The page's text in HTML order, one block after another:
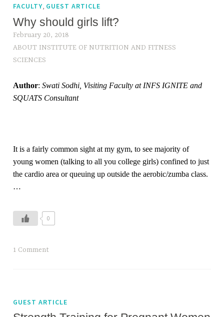
FACULTY, GUEST ARTICLE
Why should girls lift?
February 20, 2018
ABOUT INSTITUTE OF NUTRITION AND FITNESS
SCIENCES
Author:Swati Sodhi, Visiting Faculty at INFS IGNITE and
SQUATS Consultant
It is a fairly common sight at my gym, to see majority of
young women (talking to all you college girls) confined to just
the cardio area or queuing up outside the aerobic/zumba class.
…
0
1 Comment
GUEST ARTICLE